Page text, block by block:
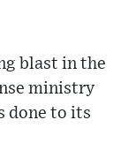
blast in the
ministry
done to its